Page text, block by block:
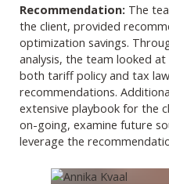
Recommendation: The
the client, provided
optimization savings.
analysis, the team looked
both tariff policy and tax
recommendations.
extensive playbook for the
on-going, examine future
leverage the